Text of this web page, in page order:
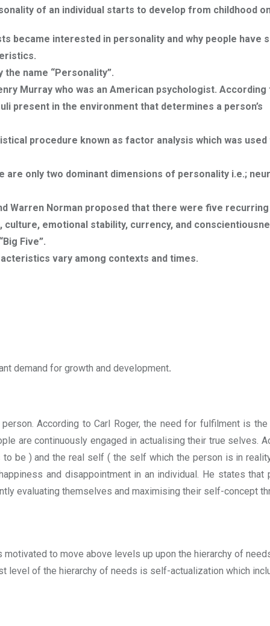
of an individual starts to develop from childhood
became interested in personality and why people have
the name “Personality”.
Murray who was an American psychologist. According
present in the environment that determines a person’s
procedure known as factor analysis which was used
are only two dominant dimensions of personality i.e.;
Warren Norman proposed that there were five
emotional stability, currency, and
Five”.
vary among contexts and times.
demand for growth and development.
According to Carl Roger, the need for fulfilment is the
are continuously engaged in actualising their true selves.
be ) and the real self ( the self which the person is in
and disappointment in an individual. He states that
evaluating themselves and maximising their self-concept
to move above levels up upon the hierarchy of
level of the hierarchy of needs is self-actualization which